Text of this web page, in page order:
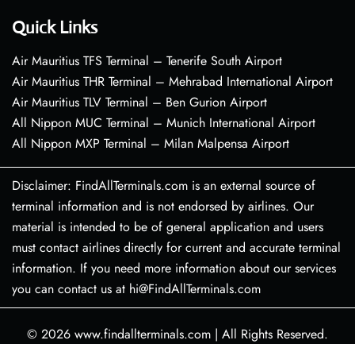
Quick Links
Air Mauritius TFS Terminal – Tenerife South Airport
Air Mauritius THR Terminal – Mehrabad International Airport
Air Mauritius TLV Terminal – Ben Gurion Airport
All Nippon MUC Terminal – Munich International Airport
All Nippon MXP Terminal – Milan Malpensa Airport
Disclaimer: FindAllTerminals.com is an external source of
terminal information and is not endorsed by airlines. Our
material is intended to be of general application and users
must contact airlines directly for current and accurate terminal
information. If you need more information about our services
you can contact us at hi@FindAllTerminals.com
© 2026 www.findallterminals.com | All Rights Reserved.